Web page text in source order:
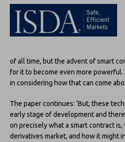
of all time, but the advent of smart
for it to become even more
in considering how that can come
The paper continues: ‘But, these
early stage of development and
on precisely what a smart contract
derivatives market, and how it might